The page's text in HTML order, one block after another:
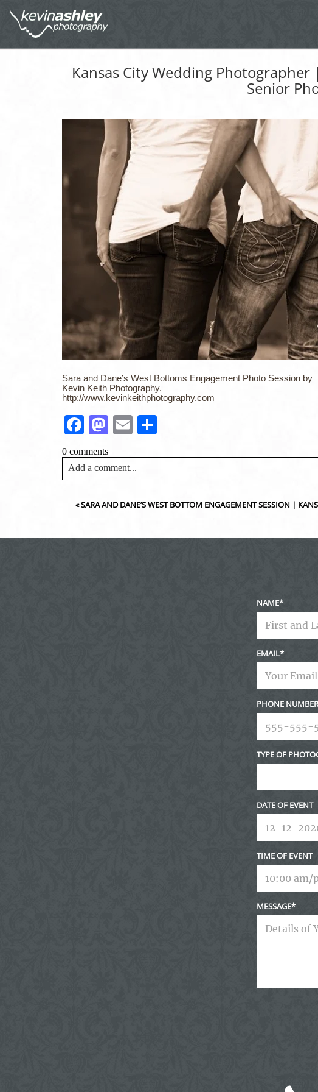
Kansas City Wedding
Senior
Sara and Dane’s West Bottoms Engagement Photo Session by
Kevin Keith Photography.
http://www.kevinkeithphotography.com
FacebookMastodonEmail
0 comments
Add a comment...
«SARA AND DANE’S WEST BOTTOM ENGAGEMENT SESSION |
NAME
EMAIL
PHONE NUMBER
TYPE OF
DATE OF EVENT
TIME OF EVENT
MESSAGE